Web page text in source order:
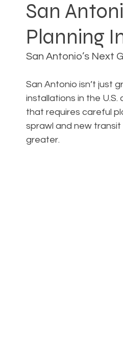
Landowner Rights Land
Sustainable Development
San
Planning
San Antonio’s Next
San Antonio isn’t just
installations in the
that requires careful
sprawl and new
greater.